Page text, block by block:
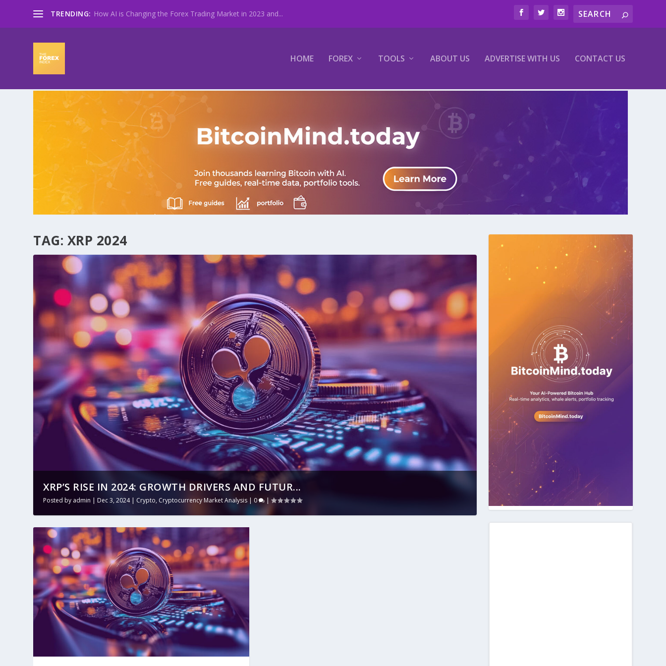
TRENDING: How AI is Changing the Forex Trading Market in 2023 and...
HOME FOREX TOOLS ABOUT US ADVERTISE WITH US CONTACT US
TAG: XRP 2024
XRP’S RISE IN 2024: GROWTH DRIVERS AND FUTUR...
Posted by admin | Dec 3, 2024| Crypto, Cryptocurrency Market Analysis | 0 |